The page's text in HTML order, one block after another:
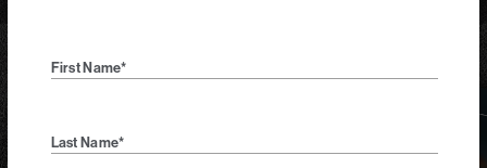
First Name*
Last Name*
Choice Gift